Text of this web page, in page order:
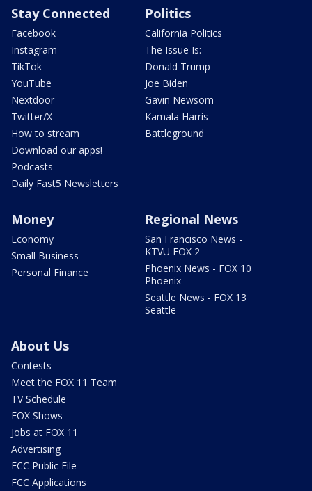
Stay Connected
Facebook
Instagram
TikTok
YouTube
Nextdoor
Twitter/X
How to stream
Download our apps!
Podcasts
Daily Fast5 Newsletters
Politics
California Politics
The Issue Is:
Donald Trump
Joe Biden
Gavin Newsom
Kamala Harris
Battleground
Money
Economy
Small Business
Personal Finance
Regional News
San Francisco News -
KTVU FOX 2
Phoenix News - FOX 10
Phoenix
Seattle News - FOX 13
Seattle
About Us
Contests
Meet the FOX 11 Team
TV Schedule
FOX Shows
Jobs at FOX 11
Advertising
FCC Public File
FCC Applications